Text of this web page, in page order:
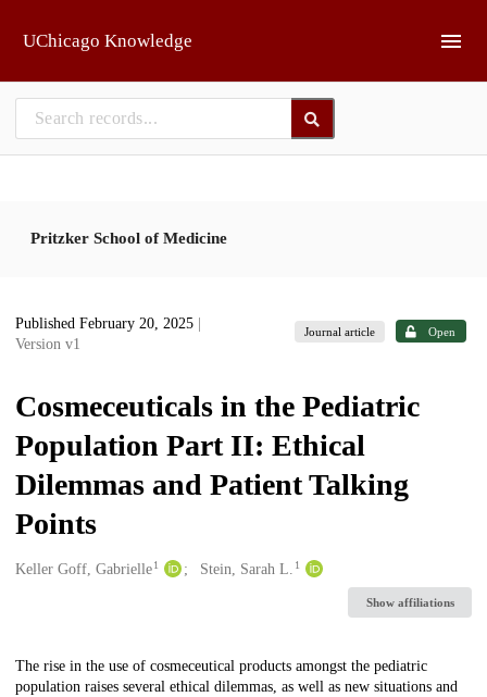
UChicago Knowledge
Pritzker School of Medicine
Published February 20, 2025
Version v1
Journal article Open
Cosmeceuticals in the Pediatric
Population Part II: Ethical
Dilemmas and Patient Talking
Points
Creators
Keller Goff, Gabrielle1 Stein, Sarah L. 1
Show affiliations
Description
The rise in the use of cosmeceutical products amongst the pediatric
population raises several ethical dilemmas, as well as new situations and